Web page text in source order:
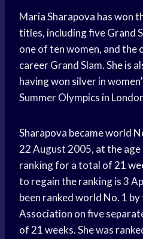
Maria Sharapova has won
titles, including five Grand
one of ten women, and the
career Grand Slam. She is
having won silver in
Summer Olympics in
Sharapova became world
22 August 2005, at the
ranking for a total of 21
to regain the ranking is 3
been ranked world No. 1 by
Association on five
of 21 weeks. She was